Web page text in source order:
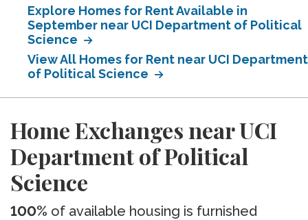
Explore Homes for Rent Available in
September near UCI Department of Political
Science
View All Homes for Rent near UCI Department
of Political Science
Home Exchanges near UCI
Department of Political
Science
100% of available housing is furnished